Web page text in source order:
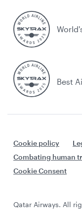
Best
Cookie policy
Combating human
Cookie Consent
Qatar Airways. All